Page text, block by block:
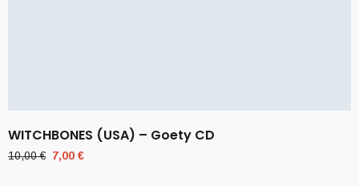
WITCHBONES (USA) – Goety CD
10,00€ Original
7,00 €